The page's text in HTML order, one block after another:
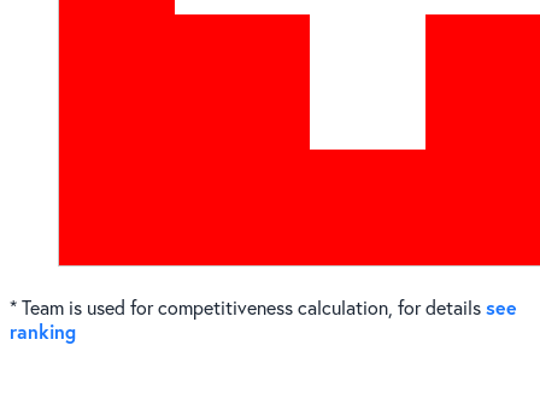
* Team is used for competitiveness calculation, for details see
ranking